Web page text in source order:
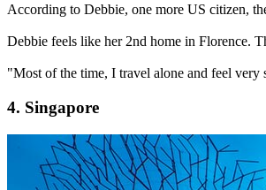
According to Debbie, one more US citizen,
Debbie feels like her 2nd home in Florence.
"Most of the time, I travel alone and feel very
4. Singapore